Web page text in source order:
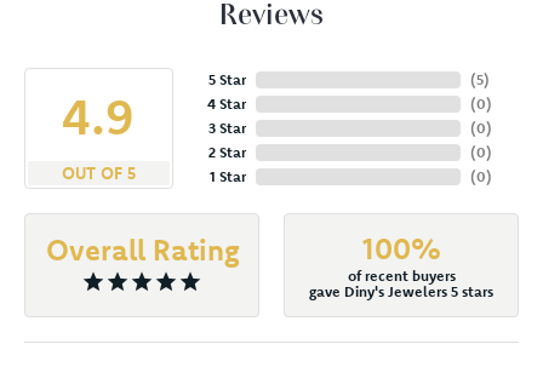
Reviews
4.9
OUT OF 5
5 Star
4 Star
3 Star
2 Star
1 Star
(5)
(0)
(0)
(0)
(0)
Overall Rating 100%
of recent buyers
gave Diny's Jewelers 5 stars